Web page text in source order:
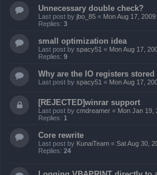
Unnecessary double check?
Last post by jbo_85 « Mon Aug 17,
Replies: 3
small optimization idea
Last post by spacy51 « Mon Aug 17,
Replies: 9
Why are the IO registers
Last post by spacy51 « Mon Aug 17,
[REJECTED]winrar support
Last post by cmdreamer « Mon Jan 19,
Replies: 1
Core rewrite
Last post by KunaiTeam « Sat Aug 30,
Replies: 24